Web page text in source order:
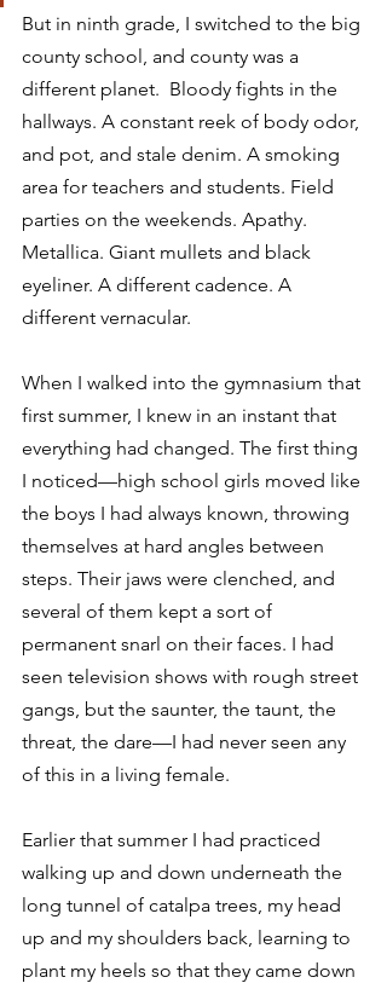
But in ninth grade, I switched to the big
county school, and county was a
different planet.  Bloody fights in the
hallways. A constant reek of body odor,
and pot, and stale denim. A smoking
area for teachers and students. Field
parties on the weekends. Apathy.
Metallica. Giant mullets and black
eyeliner. A different cadence. A
different vernacular.
When I walked into the gymnasium that
first summer, I knew in an instant that
everything had changed. The first thing
I noticed—high school girls moved like
the boys I had always known, throwing
themselves at hard angles between
steps. Their jaws were clenched, and
several of them kept a sort of
permanent snarl on their faces. I had
seen television shows with rough street
gangs, but the saunter, the taunt, the
threat, the dare—I had never seen any
of this in a living female.
Earlier that summer I had practiced
walking up and down underneath the
long tunnel of catalpa trees, my head
up and my shoulders back, learning to
plant my heels so that they came down